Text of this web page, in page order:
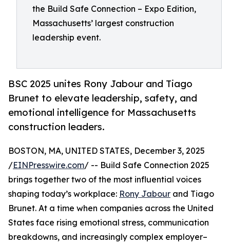
the Build Safe Connection – Expo Edition,
Massachusetts’ largest construction
leadership event.
BSC 2025 unites Rony Jabour and Tiago
Brunet to elevate leadership, safety, and
emotional intelligence for Massachusetts
construction leaders.
BOSTON, MA, UNITED STATES, December 3, 2025
/EINPresswire.com/ -- Build Safe Connection 2025
brings together two of the most influential voices
shaping today’s workplace: Rony Jabour and Tiago
Brunet. At a time when companies across the United
States face rising emotional stress, communication
breakdowns, and increasingly complex employer–